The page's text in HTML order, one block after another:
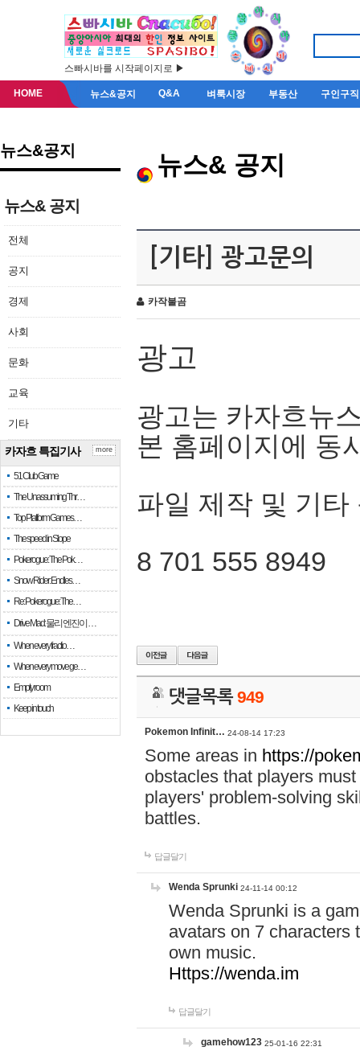
스빠시바를 시작페이지로 ▶
HOME 뉴스&공지 Q&A 벼룩시장 부동산 구인구직
뉴스&공지
뉴스& 공지
전체
공지
경제
사회
문화
교육
기타
카자흐 특집기사
51 Club Game
The Unassuming Thr…
Top Platform Games…
The speed in Slope
Pokerogue: The Pok…
Snow Rider: Endles…
Re: Pokerogue: The…
Drive Mad: 물리 엔진이 …
When every fractio…
When every move ge…
Empty room
Keep in touch
more
뉴스& 공지
[기타] 광고문의
카작불곰
광고
광고는 카자흐뉴
본 홈페이지에 동
파일 제작 및 기타
8 701 555 8949
댓글목록949
Pokemon Infinit… 24-08-14 17:23
Some areas in https://
obstacles that players
players' problem-solving
battles.
답글달기
Wenda Sprunki 24-11-14 00:12
Wenda Sprunki is a
avatars on 7 characters
own music.
Https://wenda.im
답글달기
gamehow123 25-01-16 22:31